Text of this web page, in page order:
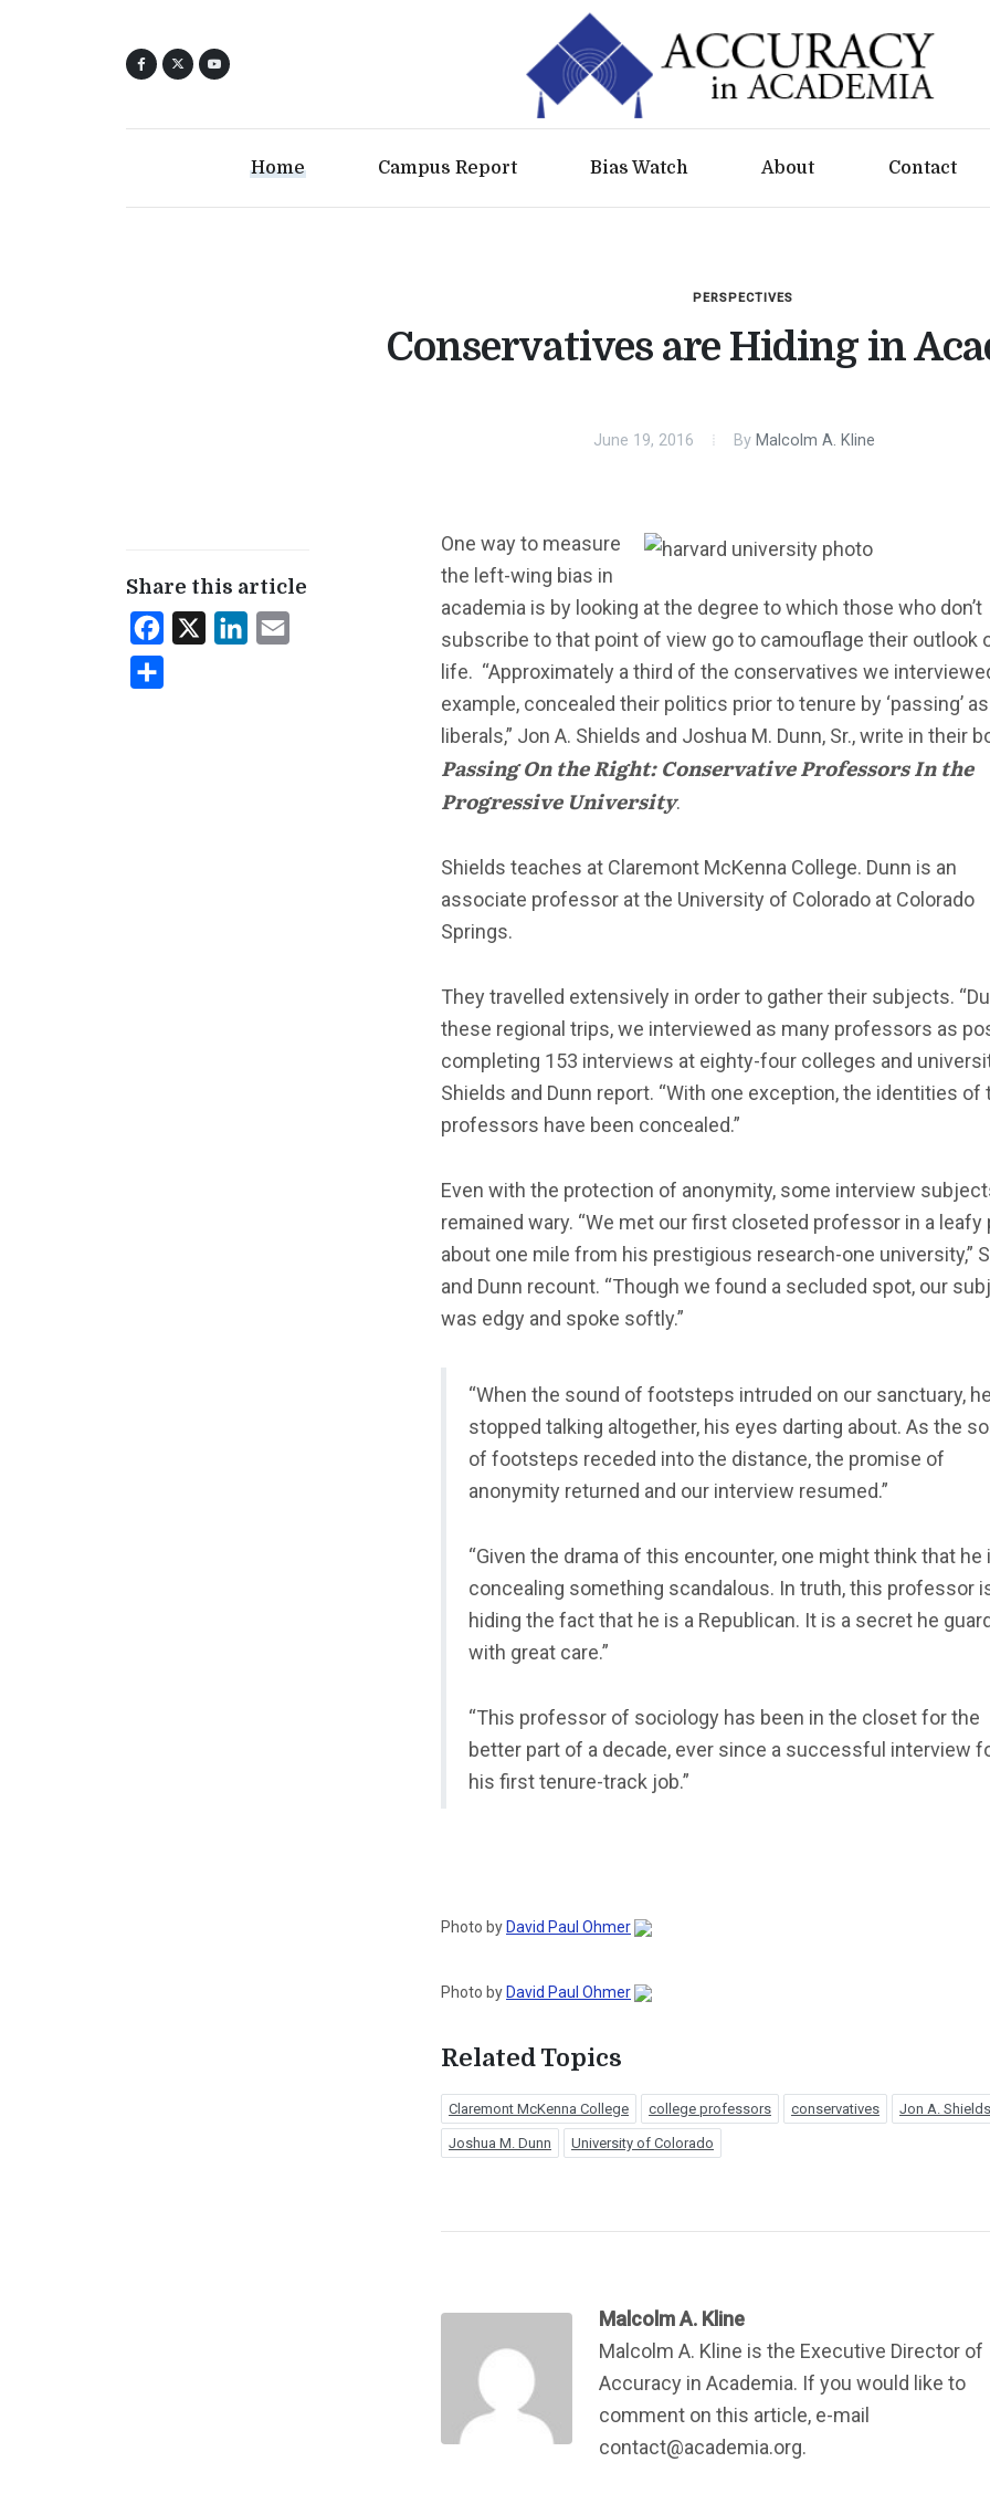
Home Campus Report Bias Watch About Contact
PERSPECTIVES
Conservatives are Hiding in
June 19, 2016 By Malcolm A. Kline
Share this article
Facebook LinkedIn
One way to measure
the left-wing bias in
academia is by looking at the degree to which those who don’t
subscribe to that point of view go to camouflage their outlook
life. “Approximately a third of the conservatives we
example, concealed their politics prior to tenure by ‘passing’ as
liberals,” Jon A. Shields and Joshua M. Dunn, Sr., write in their
Passing On the Right: Conservative Professors In the
Progressive University.
Shields teaches at Claremont McKenna College. Dunn is an
associate professor at the University of Colorado at Colorado
Springs.
They travelled extensively in order to gather their subjects.
these regional trips, we interviewed as many professors as
completing 153 interviews at eighty-four colleges and
Shields and Dunn report. “With one exception, the identities of
professors have been concealed.”
Even with the protection of anonymity, some interview
remained wary. “We met our first closeted professor in a leafy
about one mile from his prestigious research-one university,”
and Dunn recount. “Though we found a secluded spot, our
was edgy and spoke softly.”
“When the sound of footsteps intruded on our sanctuary, he
stopped talking altogether, his eyes darting about. As the
of footsteps receded into the distance, the promise of
anonymity returned and our interview resumed.”
“Given the drama of this encounter, one might think that he
concealing something scandalous. In truth, this professor
hiding the fact that he is a Republican. It is a secret he
with great care.”
“This professor of sociology has been in the closet for the
better part of a decade, ever since a successful interview
his first tenure-track job.”
Photo by David Paul Ohmer
Photo by David Paul Ohmer
Related Topics
Claremont McKenna College college professors conservatives Jon A. Shields
Joshua M. Dunn University of Colorado
Malcolm A. Kline
Malcolm A. Kline is the Executive Director of
Accuracy in Academia. If you would like to
comment on this article, e-mail
contact@academia.org.